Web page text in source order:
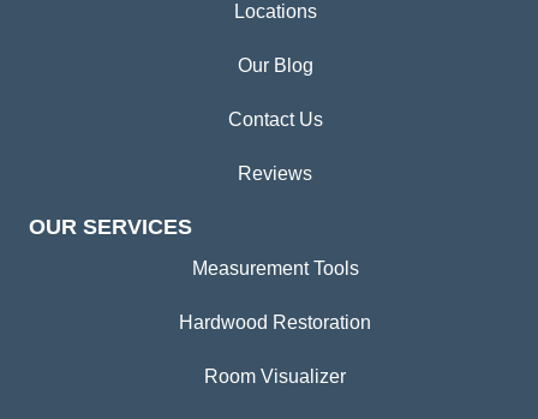
Locations
Our Blog
Contact Us
Reviews
OUR SERVICES
Measurement Tools
Hardwood Restoration
Room Visualizer